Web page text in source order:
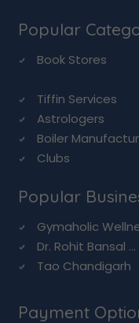
Popular
Book Stores
Tiffin Services
Astrologers
Boiler
Clubs
Popular
Gymaholic
Dr. Rohit Bansal ...
Tao Chandigarh
Payment